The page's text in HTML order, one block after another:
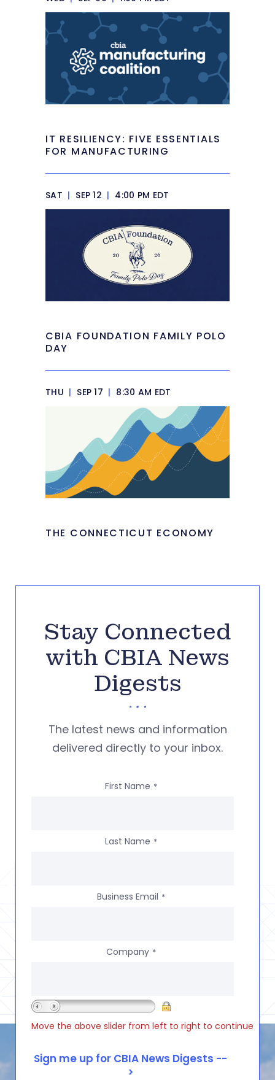
IT RESILIENCY: FIVE ESSENTIALS
FOR MANUFACTURING
SAT | SEP 12 | 4:00 PM EDT
CBIA FOUNDATION FAMILY POLO
DAY
THU | SEP 17 | 8:30 AM EDT
THE CONNECTICUT ECONOMY
Stay Connected
with CBIA News
Digests
The latest news and information
delivered directly to your inbox.
First Name *
Last Name *
Business Email *
Company *
Move the above slider from left to right to continue